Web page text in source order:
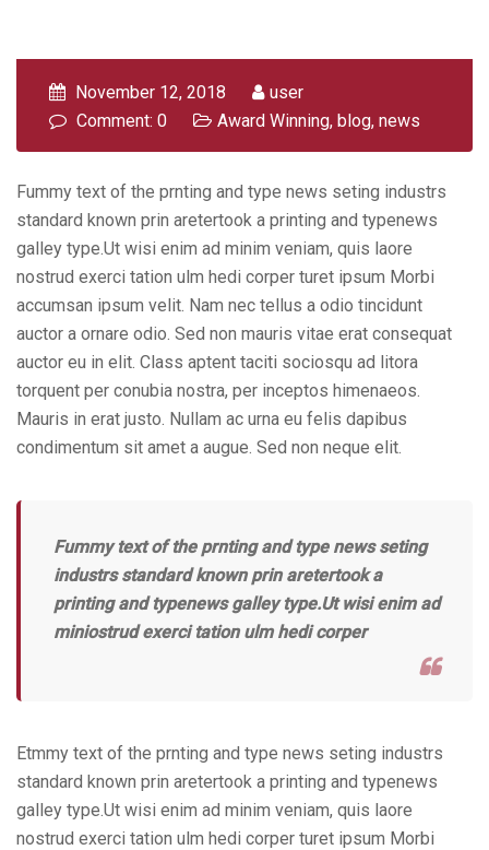
November 12, 2018
user
Comment: 0
Award Winning, blog, news
Fummy text of the prnting and type news seting industrs
standard known prin aretertook a printing and typenews
galley type.Ut wisi enim ad minim veniam, quis laore
nostrud exerci tation ulm hedi corper turet ipsum Morbi
accumsan ipsum velit. Nam nec tellus a odio tincidunt
auctor a ornare odio. Sed non mauris vitae erat consequat
auctor eu in elit. Class aptent taciti sociosqu ad litora
torquent per conubia nostra, per inceptos himenaeos.
Mauris in erat justo. Nullam ac urna eu felis dapibus
condimentum sit amet a augue. Sed non neque elit.
Fummy text of the prnting and type news seting
industrs standard known prin aretertook a
printing and typenews galley type.Ut wisi enim ad
miniostrud exerci tation ulm hedi corper
Etmmy text of the prnting and type news seting industrs
standard known prin aretertook a printing and typenews
galley type.Ut wisi enim ad minim veniam, quis laore
nostrud exerci tation ulm hedi corper turet ipsum Morbi